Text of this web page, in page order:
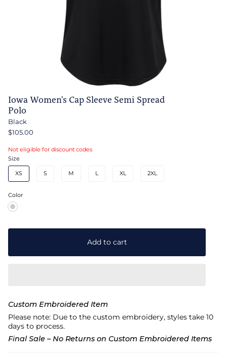
Iowa Women's Cap Sleeve Semi Spread
Polo
Black
$105.00
Not eligible for discount codes
Size
XS S M L XL 2XL
Color
Black
Add to cart
Custom Embroidered Item
Please note: Due to the custom embroidery, styles take 10
days to process.
Final Sale – No Returns on Custom Embroidered Items